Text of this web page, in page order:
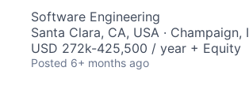
Software Engineering
Santa Clara, CA, USA · Champaign,
USD 272k-425,500 / year + Equity
Posted 6+ months ago